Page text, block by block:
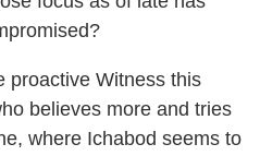
proactive Witness this
believes more and tries
where Ichabod seems to